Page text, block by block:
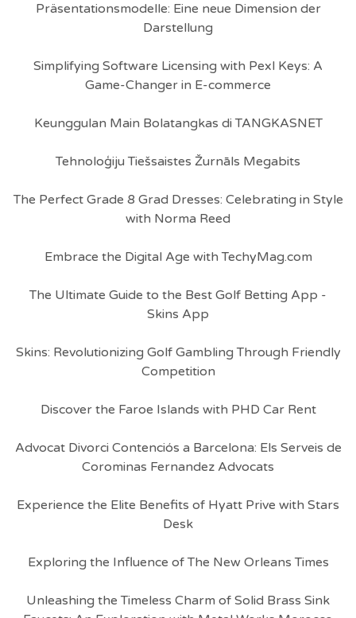
Präsentationsmodelle: Eine neue Dimension der
Darstellung
Simplifying Software Licensing with Pexl Keys: A
Game-Changer in E-commerce
Keunggulan Main Bolatangkas di TANGKASNET
Tehnoloģiju Tiešsaistes Žurnāls Megabits
The Perfect Grade 8 Grad Dresses: Celebrating in Style
with Norma Reed
Embrace the Digital Age with TechyMag.com
The Ultimate Guide to the Best Golf Betting App -
Skins App
Skins: Revolutionizing Golf Gambling Through Friendly
Competition
Discover the Faroe Islands with PHD Car Rent
Advocat Divorci Contenciós a Barcelona: Els Serveis de
Corominas Fernandez Advocats
Experience the Elite Benefits of Hyatt Prive with Stars
Desk
Exploring the Influence of The New Orleans Times
Unleashing the Timeless Charm of Solid Brass Sink